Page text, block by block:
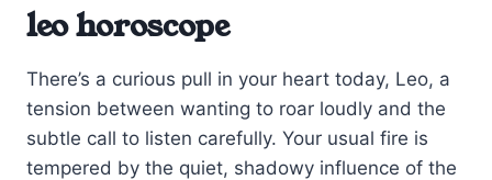
leo horoscope
There’s a curious pull in your heart today, Leo, a
tension between wanting to roar loudly and the
subtle call to listen carefully. Your usual fire is
tempered by the quiet, shadowy influence of the